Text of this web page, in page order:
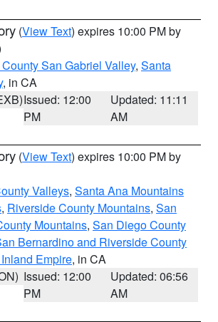
(View Text) expires 10:00 PM by
San Gabriel Valley, Santa
, in CA
Issued: 12:00
PM
Updated: 11:11
AM
(View Text) expires 10:00 PM by
Valleys, Santa Ana Mountains
, Riverside County Mountains, San
Mountains, San Diego County
Bernardino and Riverside County
Empire, in CA
Issued: 12:00
PM
Updated: 06:56
AM